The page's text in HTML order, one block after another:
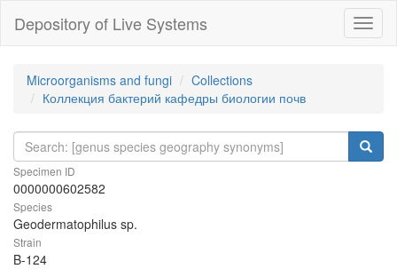
Depository of Live Systems
Microorganisms and fungi
Collections
Коллекция бактерий кафедры биологии почв
Specimen ID
0000000602582
Species
Geodermatophilus sp.
Strain
B-124